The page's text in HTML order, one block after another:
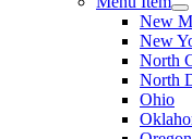
New
New
North
North
Ohio